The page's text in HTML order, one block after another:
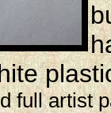
full artist